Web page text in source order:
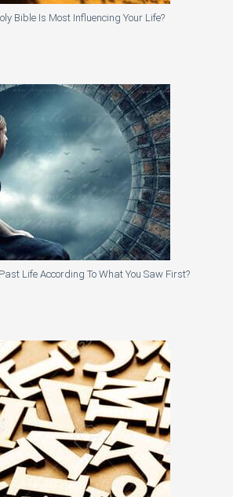
Bible Is Most Influencing Your Life?
Life According To What You Saw First?